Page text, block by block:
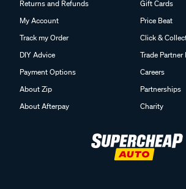
Returns and Refunds
My Account
Track my Order
DIY Advice
Payment Options
About Zip
About Afterpay
Gift Cards
Price Beat
Click &
Trade
Careers
Partnerships
Charity